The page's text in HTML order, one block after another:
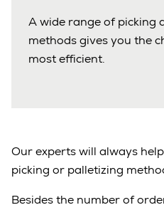
A wide range of picking
methods gives you the
most efficient.
Our experts will always
picking or palletizing
Besides the number of